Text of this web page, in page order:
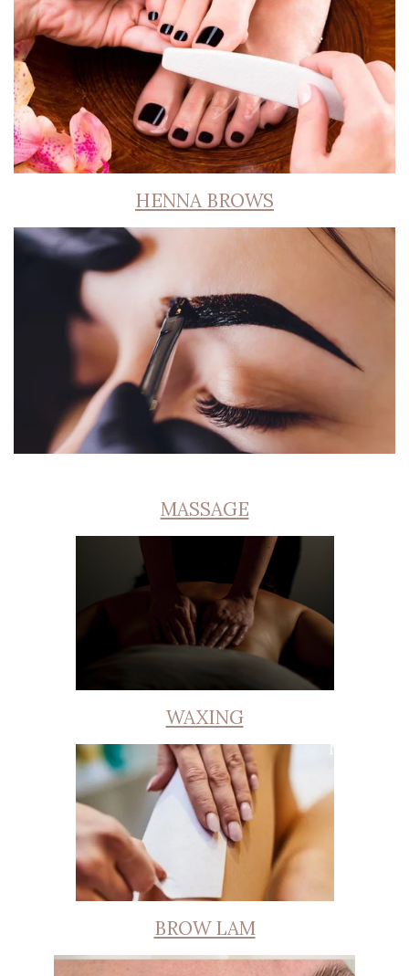
HENNA BROWS
MASSAGE
WAXING
BROW LAM